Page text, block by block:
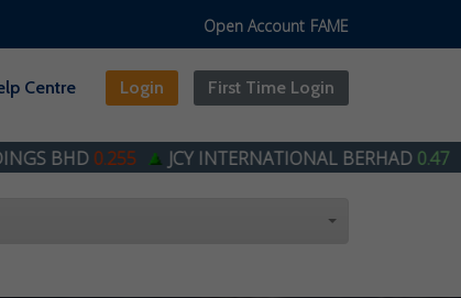
Open Account FAME
Centre Login First Time Login
JCY INTERNATIONAL BERHAD0.47 STEEL HAWK